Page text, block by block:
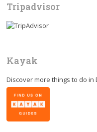
Tripadvisor
Kayak
Discover more things to do in